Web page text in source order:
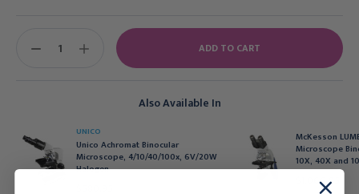
Also Available In
UNICO
Unico Achromat Binocular
Microscope, 4/10/40/100x, 6V/20W
Halogen
McKesson
Microscope
10X, 40X and
$1,066.95
DECREASE
INCREASE
QUANTITY: